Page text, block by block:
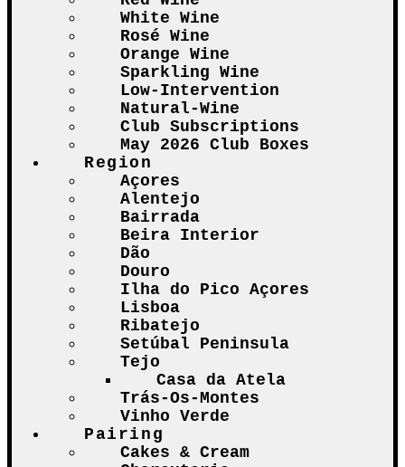
White Wine
Rosé Wine
Orange Wine
Sparkling Wine
Low-Intervention
Natural-Wine
Club Subscriptions
May 2026 Club Boxes
Region
Açores
Alentejo
Bairrada
Beira Interior
Dão
Douro
Ilha do Pico Açores
Lisboa
Ribatejo
Setúbal Peninsula
Tejo
Casa da Atela
Trás-Os-Montes
Vinho Verde
Pairing
Cakes & Cream